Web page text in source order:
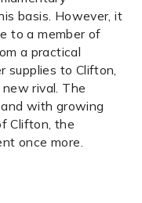
basis. However, it
to a member of
a practical
supplies to Clifton,
rival. The
with growing
Clifton, the
once more.